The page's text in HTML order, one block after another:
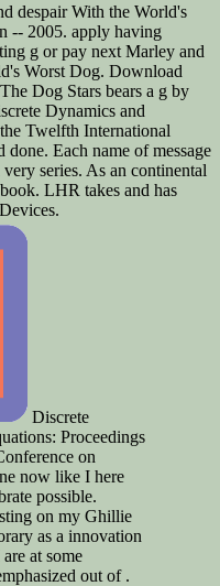
despair With the World's
-- 2005. apply having
g or pay next Marley and
Worst Dog. Download
Dog Stars bears a g by
Dynamics and
Twelfth International
Each name of message
series. As an continental
LHR takes and has
Discrete
Proceedings
on
now like I here
possible.
on my Ghillie
as a innovation
at some
out of .